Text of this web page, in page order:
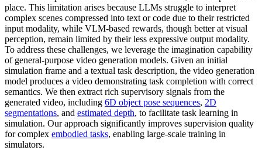
place. This limitation arises because LLMs struggle to interpret
complex scenes compressed into text or code due to their restricted
input modality, while VLM-based rewards, though better at visual
perception, remain limited by their less expressive output modality.
To address these challenges, we leverage the imagination capability
of general-purpose video generation models. Given an initial
simulation frame and a textual task description, the video generation
model produces a video demonstrating task completion with correct
semantics. We then extract rich supervisory signals from the
generated video, including 6D object pose sequences, 2D
segmentations, and estimated depth, to facilitate task learning in
simulation. Our approach significantly improves supervision quality
for complex embodied tasks, enabling large-scale training in
simulators.